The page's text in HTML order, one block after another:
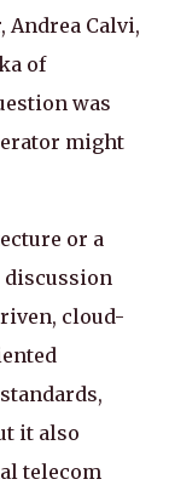
Andrea Calvi,
of
was
might
or a
discussion
cloud-
it also
telecom